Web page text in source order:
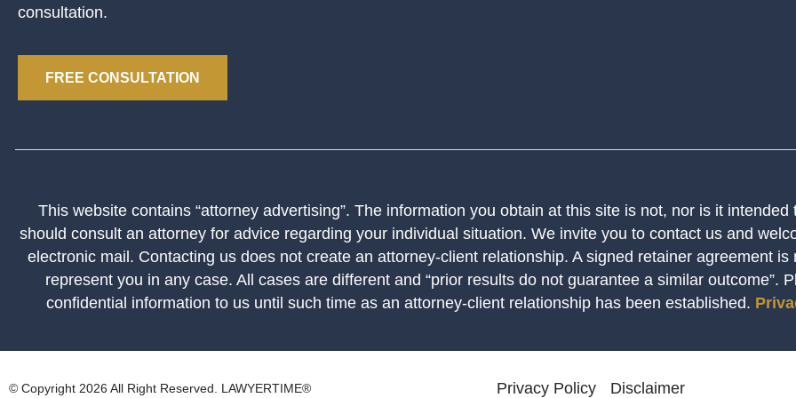
consultation.
FREE CONSULTATION
This website contains “attorney advertising”. The information you obtain at this site is not, nor is it intended
should consult an attorney for advice regarding your individual situation. We invite you to contact us and
electronic mail. Contacting us does not create an attorney-client relationship. A signed retainer agreement
represent you in any case. All cases are different and “prior results do not guarantee a similar outcome”.
confidential information to us until such time as an attorney-client relationship has been established.
© Copyright 2026 All Right Reserved. LAWYERTIME® Privacy Policy Disclaimer